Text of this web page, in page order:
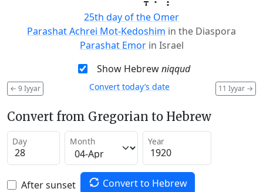
25th day of the Omer
Parashat Achrei Mot-Kedoshim in the Diaspora
Parashat Emor in Israel
Show Hebrewniqqud
← 9 Iyyar 11 Iyyar →
Convert today’s date
Convert from Gregorian to Hebrew
Day Month Year
After sunset Convert to Hebrew